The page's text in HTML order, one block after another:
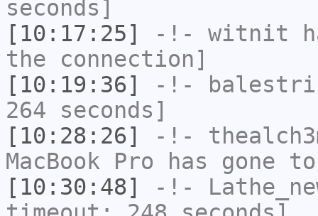
seconds]
[10:17:25]
-!- witnit
the connection]
[10:19:36]
-!-
264 seconds]
[10:28:26]
-!-
MacBook Pro has gone
[10:30:48]
-!-